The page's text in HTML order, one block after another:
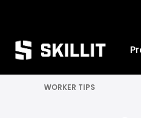
WORKER TIPS